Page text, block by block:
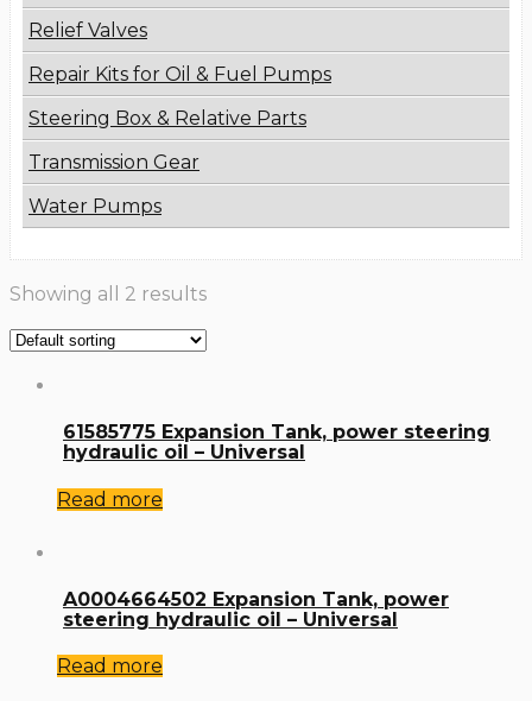
Relief Valves
Repair Kits for Oil & Fuel Pumps
Steering Box & Relative Parts
Transmission Gear
Water Pumps
Showing all 2 results
61585775 Expansion Tank, power steering
hydraulic oil – Universal
Read more
A0004664502 Expansion Tank, power
steering hydraulic oil – Universal
Read more